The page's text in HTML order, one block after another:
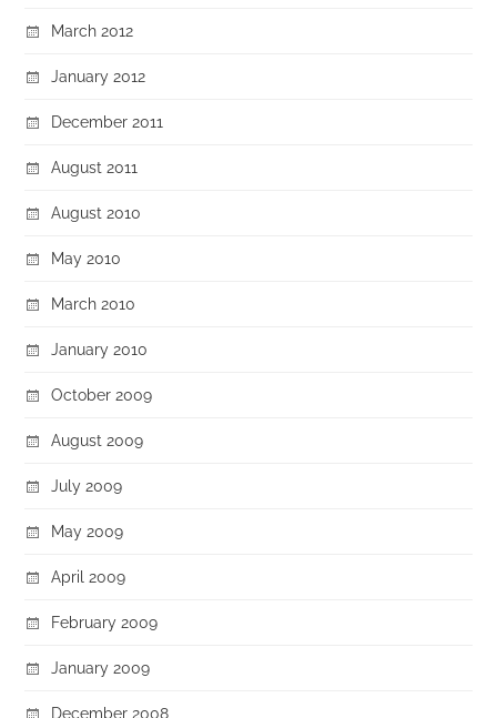
March 2012
January 2012
December 2011
August 2011
August 2010
May 2010
March 2010
January 2010
October 2009
August 2009
July 2009
May 2009
April 2009
February 2009
January 2009
December 2008